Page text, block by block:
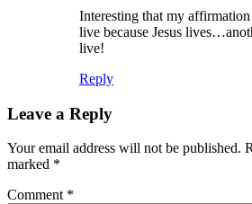
Interesting that my
live because Jesus
live!
Reply
Leave a Reply
Your email address will not be published.
marked *
Comment *